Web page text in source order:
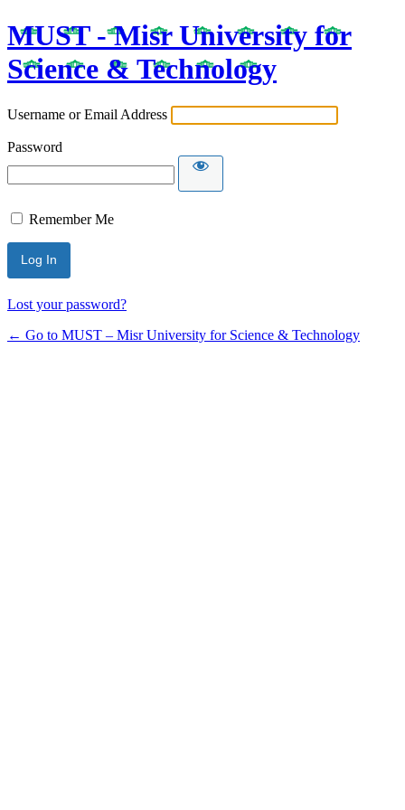
MUST - Misr University for
Science & Technology
Username or Email Address
Password
Remember Me
Lost your password?
← Go to MUST – Misr University for Science & Technology